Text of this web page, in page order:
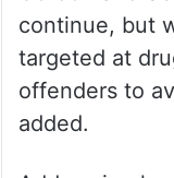
investigation
Cordon
continue: